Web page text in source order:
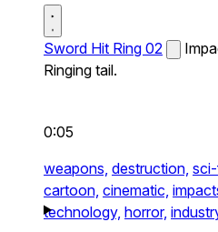
Sword Hit Ring 02
Ringing tail.
0:05
weapons, destruction,
cartoon, cinematic,
technology, horror,